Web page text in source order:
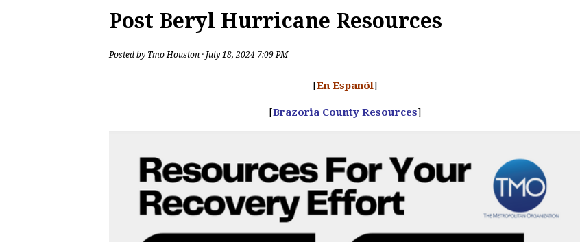
Post Beryl Hurricane Resources
Posted by Tmo Houston · July 18, 2024 7:09 PM
[En Espanõl]
[Brazoria County Resources]